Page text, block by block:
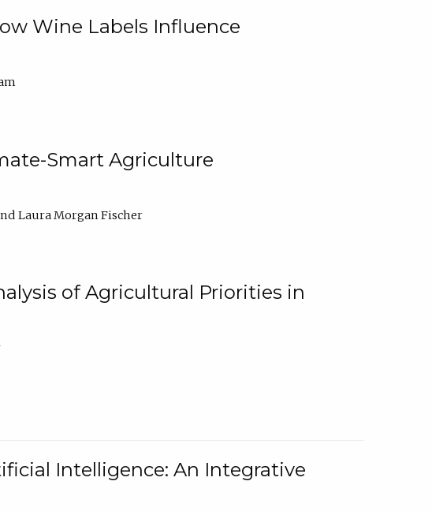
Wine Labels Influence
Smart Agriculture
Laura Morgan Fischer
of Agricultural Priorities in
Intelligence: An Integrative